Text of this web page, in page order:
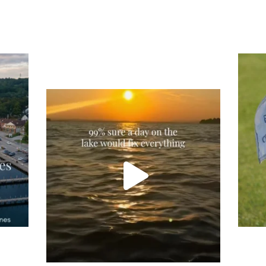
Actually, we’re 100% sure. Sometimes all
you need is a little sunshine and a lot of
water, and the New Hampshire...
JUL 23
on